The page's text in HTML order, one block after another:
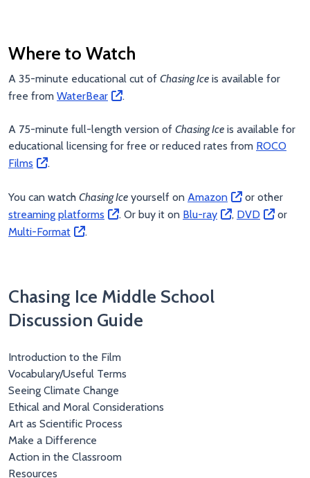
Where to Watch
A 35-minute educational cut of Chasing Ice is available for
free from WaterBear .
A 75-minute full-length version of Chasing Ice is available for
educational licensing for free or reduced rates from ROCO
Films
.
You can watch Chasing Ice yourself on Amazon
or other
streaming platforms
. Or buy it on Blu-ray , DVD
or
Multi-Format
.
Chasing Ice Middle School
Discussion Guide
Introduction to the Film
Vocabulary/Useful Terms
Seeing Climate Change
Ethical and Moral Considerations
Art as Scientific Process
Make a Difference
Action in the Classroom
Resources